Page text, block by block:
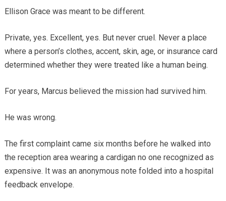
Ellison Grace was meant to be different.
Private, yes. Excellent, yes. But never cruel. Never a place
where a person’s clothes, accent, skin, age, or insurance card
determined whether they were treated like a human being.
For years, Marcus believed the mission had survived him.
He was wrong.
The first complaint came six months before he walked into
the reception area wearing a cardigan no one recognized as
expensive. It was an anonymous note folded into a hospital
feedback envelope.